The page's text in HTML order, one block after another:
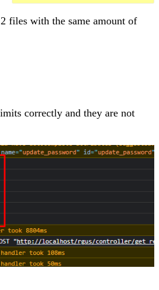
files with the same amount of
correctly and they are not